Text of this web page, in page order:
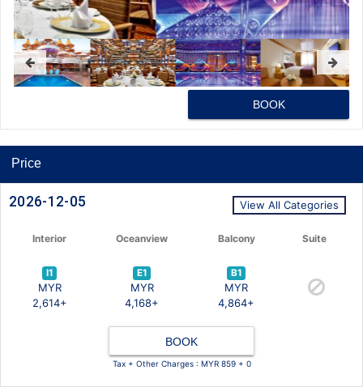
BOOK
Price
2026-12-05 View All Categories
Interior Oceanview Balcony Suite
I1
MYR
2,614+
E1
MYR
4,168+
B1
MYR
4,864+
BOOK
Tax + Other Charges : MYR 859 + 0